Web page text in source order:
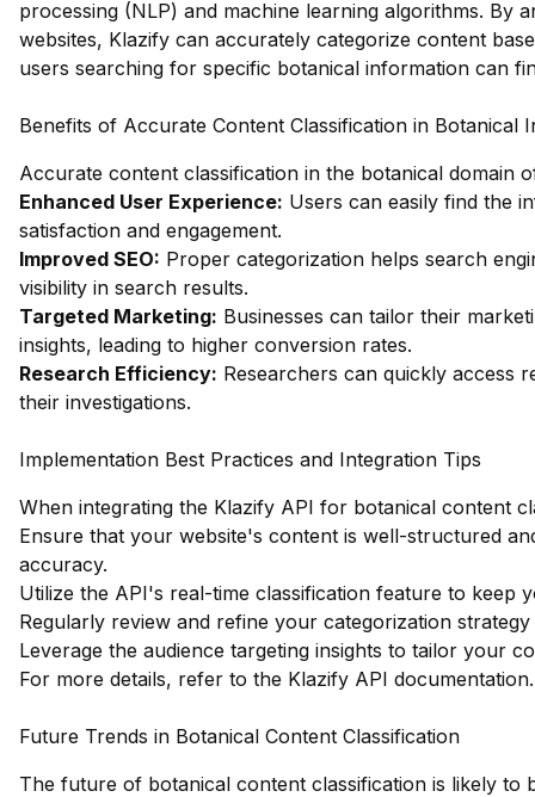
processing (NLP) and machine learning algorithms. By
websites, Klazify can accurately categorize content
users searching for specific botanical information can
Benefits of Accurate Content Classification in Botanical
Accurate content classification in the botanical domain
Enhanced User Experience: Users can easily find the
satisfaction and engagement.
Improved SEO: Proper categorization helps search
visibility in search results.
Targeted Marketing: Businesses can tailor their
insights, leading to higher conversion rates.
Research Efficiency: Researchers can quickly access
their investigations.
Implementation Best Practices and Integration Tips
When integrating the Klazify API for botanical content
Ensure that your website's content is well-structured
accuracy.
Utilize the API's real-time classification feature to keep
Regularly review and refine your categorization
Leverage the audience targeting insights to tailor your
For more details, refer to the Klazify API documentation.
Future Trends in Botanical Content Classification
The future of botanical content classification is likely to